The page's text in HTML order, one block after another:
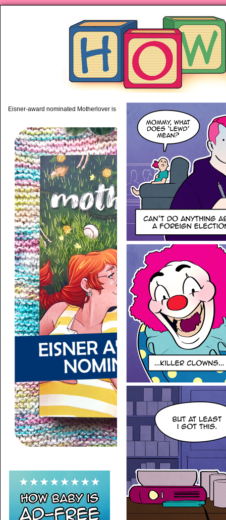
piping hot motherhood on
Eisner-award nominated Motherlover is available anywhere books are sold!